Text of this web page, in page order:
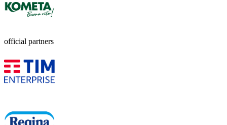
official partners